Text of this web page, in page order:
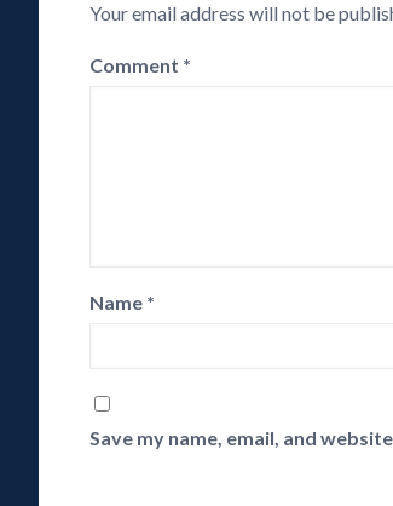
Your email address will not be
Comment *
Name *
Save my name, email, and